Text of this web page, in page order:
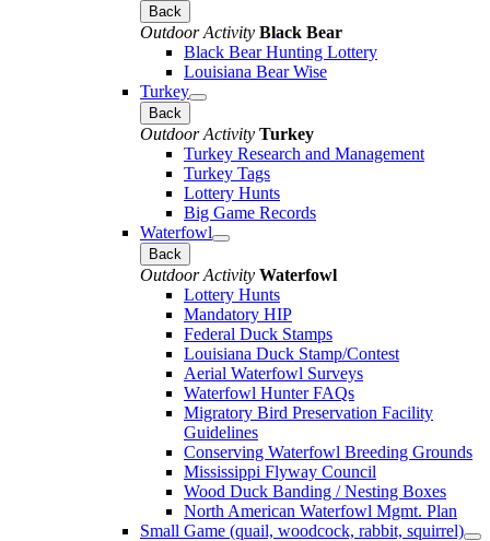
Back
Outdoor Activity Black Bear
Black Bear Hunting Lottery
Louisiana Bear Wise
Turkey
Back
Outdoor Activity Turkey
Turkey Research and Management
Turkey Tags
Lottery Hunts
Big Game Records
Waterfowl
Back
Outdoor Activity Waterfowl
Lottery Hunts
Mandatory HIP
Federal Duck Stamps
Louisiana Duck Stamp/Contest
Aerial Waterfowl Surveys
Waterfowl Hunter FAQs
Migratory Bird Preservation Facility
Guidelines
Conserving Waterfowl Breeding Grounds
Mississippi Flyway Council
Wood Duck Banding / Nesting Boxes
North American Waterfowl Mgmt. Plan
Small Game (quail, woodcock, rabbit, squirrel)